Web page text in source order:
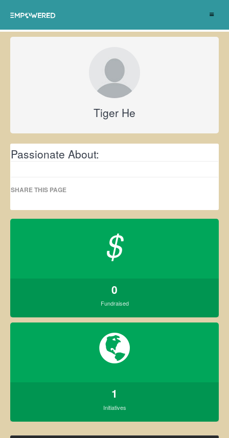
Toggle
Tiger He
Passionate About:
SHARE THIS PAGE
$
0
Fundraised
1
Initiatives